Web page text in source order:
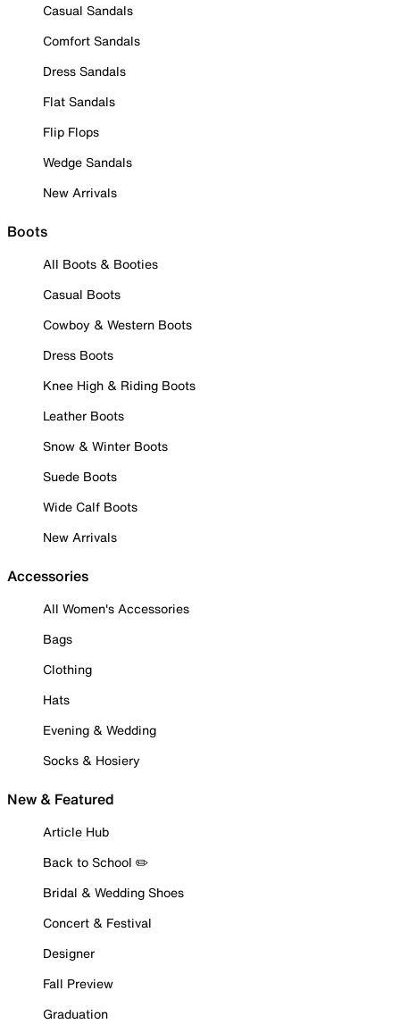
Casual Sandals
Comfort Sandals
Dress Sandals
Flat Sandals
Flip Flops
Wedge Sandals
New Arrivals
Boots
All Boots & Booties
Casual Boots
Cowboy & Western Boots
Dress Boots
Knee High & Riding Boots
Leather Boots
Snow & Winter Boots
Suede Boots
Wide Calf Boots
New Arrivals
Accessories
All Women's Accessories
Bags
Clothing
Hats
Evening & Wedding
Socks & Hosiery
New & Featured
Article Hub
Back to School ✏️
Bridal & Wedding Shoes
Concert & Festival
Designer
Fall Preview
Graduation